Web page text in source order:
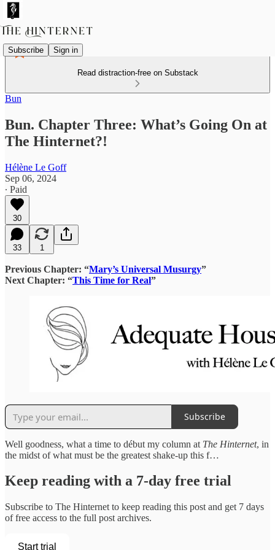
Subscribe Sign in
Read distraction-free on Substack
Bun
Bun. Chapter Three: What’s Going On at
The Hinternet?!
Hélène Le Goff
Sep 06, 2024
∙ Paid
30
33 1
Previous Chapter: “Mary’s Universal Musurgy”
Next Chapter: “This Time for Real”
Subscribe
Well goodness, what a time to début my column at The Hinternet, in
the midst of what must be the greatest shake-up this f…
Keep reading with a 7-day free trial
Subscribe to The Hinternet to keep reading this post and get 7 days
of free access to the full post archives.
Start trial